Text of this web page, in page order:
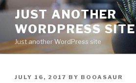
Skip
content
JUST ANOTHER
WORDPRESS SITE
Just another WordPress site
POSTED
JULY 16, 2017 BY BOOASAUR